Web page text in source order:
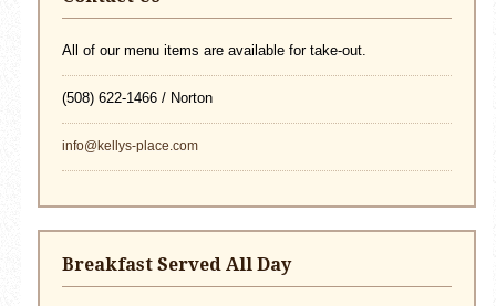
All of our menu items are available for take-out.
(508) 622-1466 / Norton
info@kellys-place.com
Breakfast Served All Day